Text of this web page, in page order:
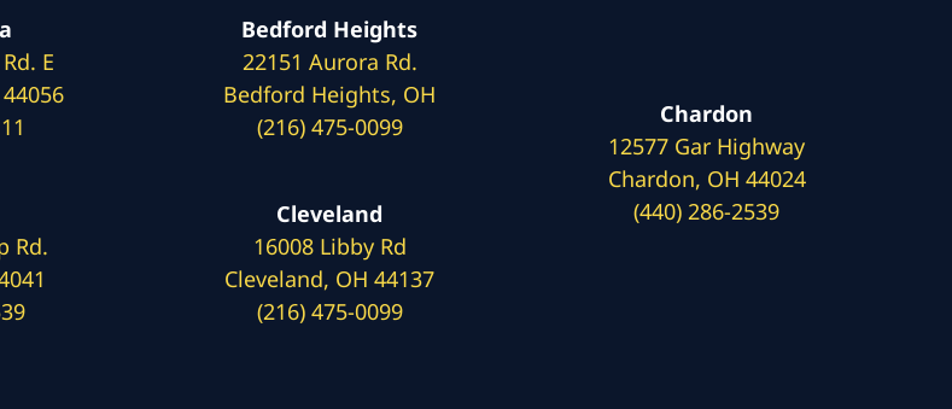
E
Rd.
Bedford Heights
22151 Aurora Rd.
Bedford Heights, OH
(216) 475-0099
Cleveland
16008 Libby Rd
Cleveland, OH 44137
(216) 475-0099
Chardon
12577 Gar Highway
Chardon, OH 44024
(440) 286-2539